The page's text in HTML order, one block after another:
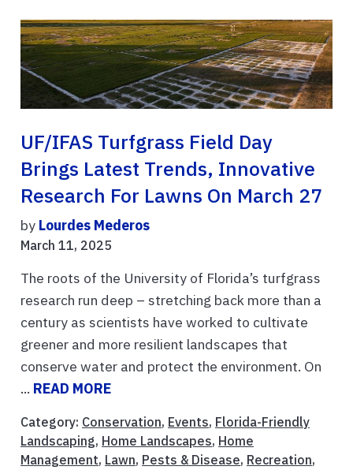
UF/IFAS Turfgrass Field Day
Brings Latest Trends, Innovative
Research For Lawns On March 27
by Lourdes Mederos
March 11, 2025
The roots of the University of Florida’s turfgrass
research run deep – stretching back more than a
century as scientists have worked to cultivate
greener and more resilient landscapes that
conserve water and protect the environment. On
... READ MORE
Category: Conservation, Events, Florida-Friendly
Landscaping, Home Landscapes, Home
Management, Lawn, Pests & Disease, Recreation,